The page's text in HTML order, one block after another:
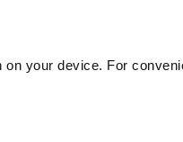
your device. For